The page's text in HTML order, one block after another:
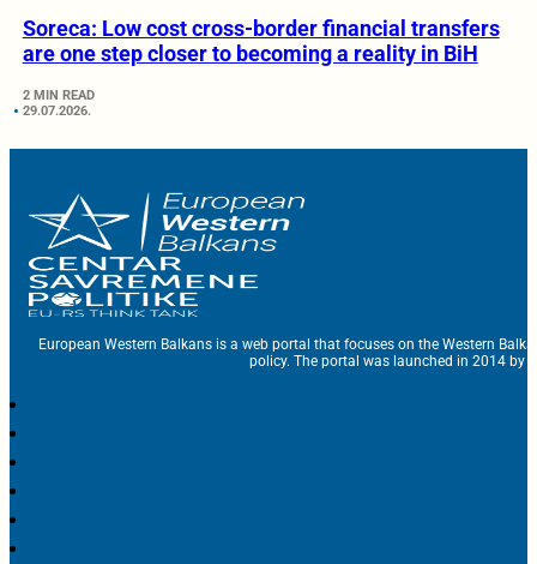
Soreca: Low cost cross-border financial transfers
are one step closer to becoming a reality in BiH
2 MIN READ
29.07.2026.
European Western Balkans is a web portal that focuses on the Western
policy. The portal was launched in 2014 by